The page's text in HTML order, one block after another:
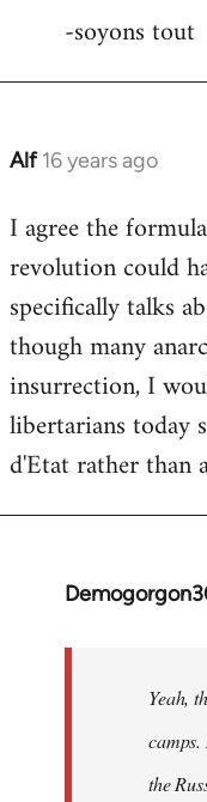
-soyons tout
Alf 16 years ago
In
to
Welcome
libcom.org
I agree the
revolution could
specifically talks
though many
insurrection, I
libertarians today
d'Etat rather than
In
libcom.org
Yeah,
the